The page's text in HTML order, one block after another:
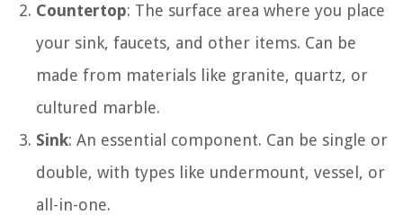
Countertop: The surface area where you place
your sink, faucets, and other items. Can be
made from materials like granite, quartz, or
cultured marble.
Sink: An essential component. Can be single or
double, with types like undermount, vessel, or
all-in-one.